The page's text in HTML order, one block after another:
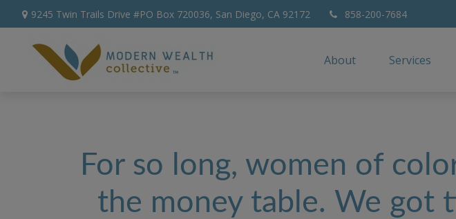
9245 Twin Trails Drive #PO Box 720036, San Diego, CA 92172 858-200-7684
About Services
For so long, women of
the money table. We got